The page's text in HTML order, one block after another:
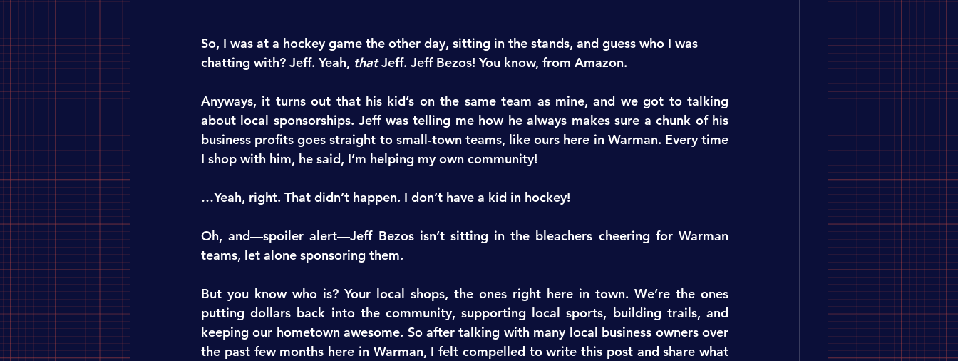
So, I was at a hockey game the other day, sitting in the stands, and guess who I was
chatting with? Jeff. Yeah, that Jeff. Jeff Bezos! You know, from Amazon.
Anyways, it turns out that his kid’s on the same team as mine, and we got to talking
about local sponsorships. Jeff was telling me how he always makes sure a chunk of his
business profits goes straight to small-town teams, like ours here in Warman. Every time
I shop with him, he said, I’m helping my own community!
…Yeah, right. That didn’t happen. I don’t have a kid in hockey!
Oh, and—spoiler alert—Jeff Bezos isn’t sitting in the bleachers cheering for Warman
teams, let alone sponsoring them.
But you know who is? Your local shops, the ones right here in town. We’re the ones
putting dollars back into the community, supporting local sports, building trails, and
keeping our hometown awesome. So after talking with many local business owners over
the past few months here in Warman, I felt compelled to write this post and share what